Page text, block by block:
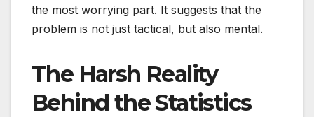
the most worrying part. It suggests that the
problem is not just tactical, but also mental.
The Harsh Reality
Behind the Statistics